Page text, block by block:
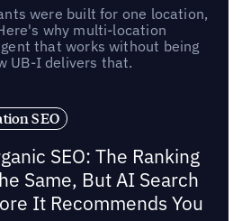
were built for one location,
why multi-location
that works without being
UB-I delivers that.
SEO
SEO: The Ranking
Same, But AI Search
It Recommends You